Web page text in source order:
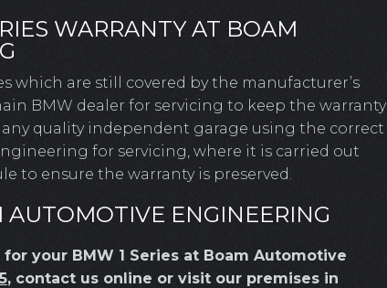
WARRANTY AT BOAM
which are still covered by the manufacturer’s
BMW dealer for servicing to keep the warranty
quality independent garage using the correct
for servicing, where it is carried out
to ensure the warranty is preserved.
ENGINEERING
your BMW 1 Series at Boam Automotive
, contact us online or visit our premises in